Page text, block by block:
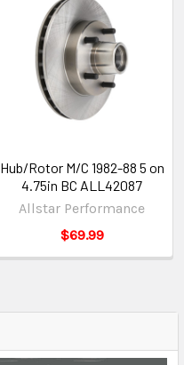
Hub/Rotor M/C 1982-88 5 on
4.75in BC ALL42087
Allstar Performance
$69.99